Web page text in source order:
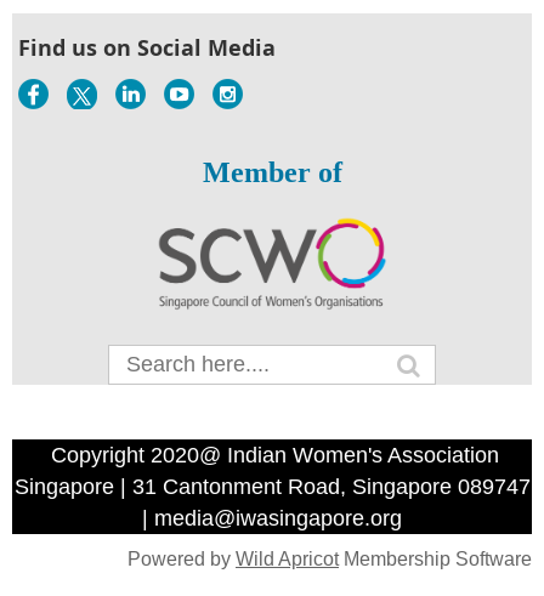
Find us on Social Media
Member of
Copyright 2020@ Indian Women's Association
Singapore | 31 Cantonment Road, Singapore 089747
| media@iwasingapore.org
Powered by Wild ApricotMembership Software